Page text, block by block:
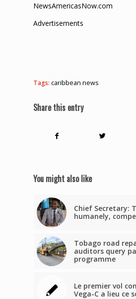
NewsAmericasNow.com
Advertisements
Tags: caribbean news
Share this entry
You might also like
Chief Secretary:
humanely,
Tobago road
auditors query
programme
Le premier vol
Vega-C a lieu ce